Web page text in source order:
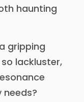
haunting
gripping
lackluster,
needs?